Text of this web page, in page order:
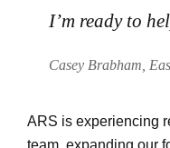
I’m ready to
Casey Brabham,
ARS is experiencing
team, expanding our